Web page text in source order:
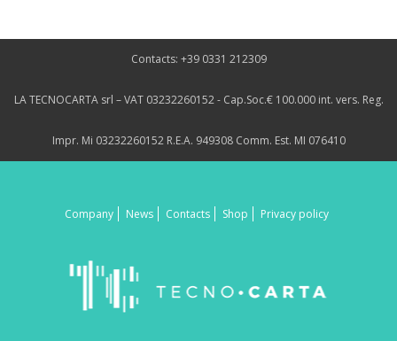
Contacts: +39 0331 212309
LA TECNOCARTA srl – VAT 03232260152 - Cap.Soc.€ 100.000 int. vers. Reg.
Impr. Mi 03232260152 R.E.A. 949308 Comm. Est. MI 076410
Company News Contacts Shop Privacy policy